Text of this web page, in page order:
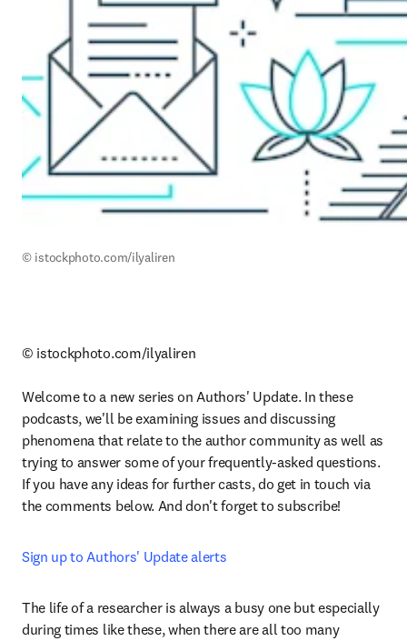
© istockphoto.com/ilyaliren
© istockphoto.com/ilyaliren
Welcome to a new series on Authors' Update. In these
podcasts, we'll be examining issues and discussing
phenomena that relate to the author community as well as
trying to answer some of your frequently-asked questions.
If you have any ideas for further casts, do get in touch via
the comments below. And don't forget to subscribe!
Sign up to Authors' Update alerts
The life of a researcher is always a busy one but especially
during times like these, when there are all too many